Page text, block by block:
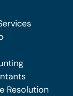
Resolution